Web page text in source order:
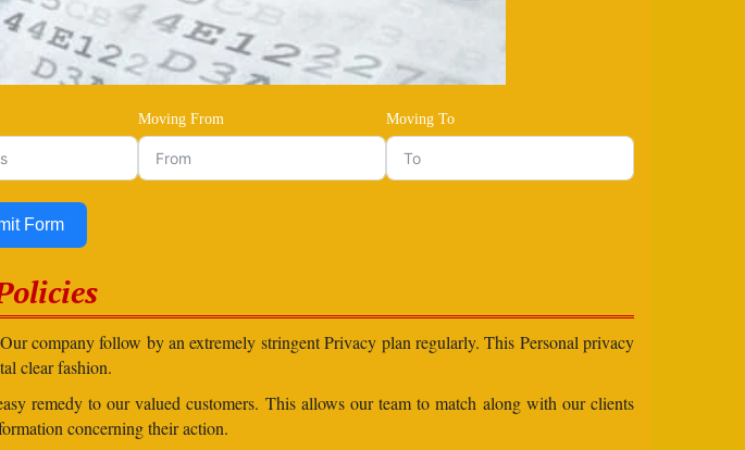
Moving From Moving To
Form
company follow by an extremely stringent Privacy plan regularly. This Personal privacy
clear fashion.
remedy to our valued customers. This allows our team to match along with our clients
concerning their action.